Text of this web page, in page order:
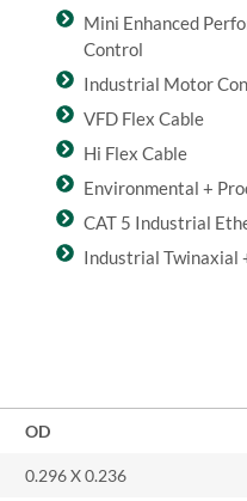
Mini Enhanced
Control
Industrial Motor
VFD Flex Cable
Hi Flex Cable
Environmental +
CAT 5 Industrial
Industrial Twinaxial
OD
0.296 X 0.236